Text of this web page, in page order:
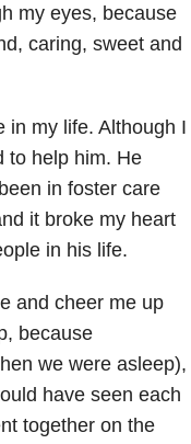
my eyes, because
caring, sweet and
in my life. Although I
to help him. He
in foster care
it broke my heart
in his life.
and cheer me up
because
we were asleep),
have seen each
together on the